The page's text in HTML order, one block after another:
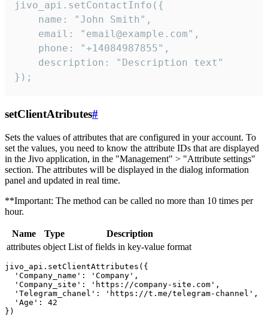
jivo_api.setContactInfo({
    name: "John Smith",
    email: "email@example.com",
    phone: "+14084987855",
    description: "Description text"
});
setClientAtributes#
Sets the values ​​of attributes that are configured in your account. To
set the values, you need to know the attribute IDs that are displayed
in the Jivo application, in the "Management" > "Attribute settings"
section. The attributes will be displayed in the dialog information
panel and updated in real time.
**Important: The method can be called no more than 10 times per
hour.
Name Type
Description
attributes object List of fields in key-value format
jivo_api.setClientAttributes({
  'Company_name': 'Company',
  'Company_site': 'https://company-site.com',
  'Telegram_chanel': 'https://t.me/telegram-channel',
  'Age': 42